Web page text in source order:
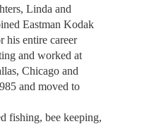
Linda and
Eastman Kodak
his entire career
and worked at
Chicago and
and moved to
fishing, bee keeping,